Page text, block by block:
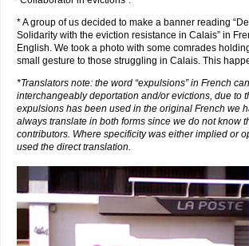
* A group of us decided to make a banner reading
Solidarity with the eviction resistance in Calais” in
English. We took a photo with some comrades
small gesture to those struggling in Calais. This
*Translators note: the word “expulsions” in French
interchangeably deportation and/or evictions, due to
expulsions has been used in the original French we
always translate in both forms since we do not know
contributors. Where specificity was either implied or
used the direct translation.